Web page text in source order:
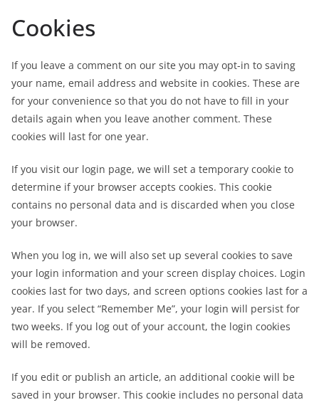
Cookies
If you leave a comment on our site you may opt-in to saving
your name, email address and website in cookies. These are
for your convenience so that you do not have to fill in your
details again when you leave another comment. These
cookies will last for one year.
If you visit our login page, we will set a temporary cookie to
determine if your browser accepts cookies. This cookie
contains no personal data and is discarded when you close
your browser.
When you log in, we will also set up several cookies to save
your login information and your screen display choices. Login
cookies last for two days, and screen options cookies last for a
year. If you select “Remember Me”, your login will persist for
two weeks. If you log out of your account, the login cookies
will be removed.
If you edit or publish an article, an additional cookie will be
saved in your browser. This cookie includes no personal data